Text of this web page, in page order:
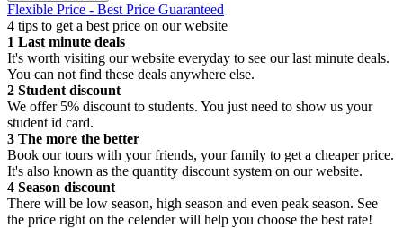
Flexible Price - Best Price Guaranteed
4 tips to get a best price on our website
1 Last minute deals
It's worth visiting our website everyday to see our last minute deals.
You can not find these deals anywhere else.
2 Student discount
We offer 5% discount to students. You just need to show us your
student id card.
3 The more the better
Book our tours with your friends, your family to get a cheaper price.
It's also known as the quantity discount system on our website.
4 Season discount
There will be low season, high season and even peak season. See
the price right on the celender will help you choose the best rate!